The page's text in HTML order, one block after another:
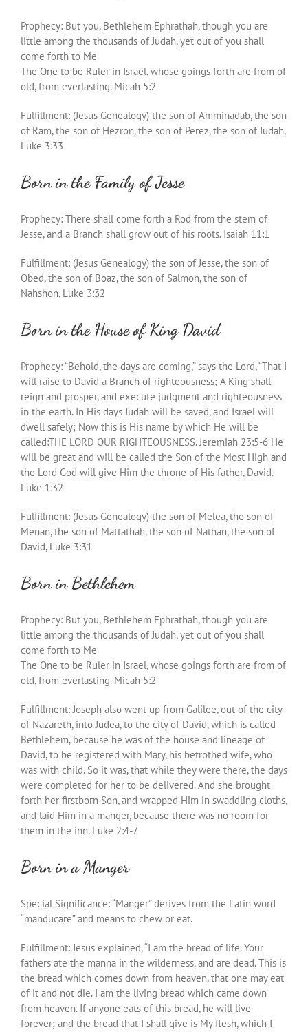
Prophecy: But you, Bethlehem Ephrathah, though you are
little among the thousands of Judah, yet out of you shall
come forth to Me
The One to be Ruler in Israel, whose goings forth are from of
old, from everlasting. Micah 5:2
Fulfillment: (Jesus Genealogy) the son of Amminadab, the son
of Ram, the son of Hezron, the son of Perez, the son of Judah,
Luke 3:33
Born in the Family of Jesse
Prophecy: There shall come forth a Rod from the stem of
Jesse, and a Branch shall grow out of his roots. Isaiah 11:1
Fulfillment: (Jesus Genealogy) the son of Jesse, the son of
Obed, the son of Boaz, the son of Salmon, the son of
Nahshon, Luke 3:32
Born in the House of King David
Prophecy: “Behold, the days are coming,” says the Lord, “That I
will raise to David a Branch of righteousness; A King shall
reign and prosper, and execute judgment and righteousness
in the earth. In His days Judah will be saved, and Israel will
dwell safely; Now this is His name by which He will be
called:THE LORD OUR RIGHTEOUSNESS. Jeremiah 23:5-6 He
will be great and will be called the Son of the Most High and
the Lord God will give Him the throne of His father, David.
Luke 1:32
Fulfillment: (Jesus Genealogy) the son of Melea, the son of
Menan, the son of Mattathah, the son of Nathan, the son of
David, Luke 3:31
Born in Bethlehem
Prophecy: But you, Bethlehem Ephrathah, though you are
little among the thousands of Judah, yet out of you shall
come forth to Me
The One to be Ruler in Israel, whose goings forth are from of
old, from everlasting. Micah 5:2
Fulfillment: Joseph also went up from Galilee, out of the city
of Nazareth, into Judea, to the city of David, which is called
Bethlehem, because he was of the house and lineage of
David, to be registered with Mary, his betrothed wife, who
was with child. So it was, that while they were there, the days
were completed for her to be delivered. And she brought
forth her firstborn Son, and wrapped Him in swaddling cloths,
and laid Him in a manger, because there was no room for
them in the inn. Luke 2:4-7
Born in a Manger
Special Significance: “Manger” derives from the Latin word
“mandūcāre” and means to chew or eat.
Fulfillment: Jesus explained, “I am the bread of life. Your
fathers ate the manna in the wilderness, and are dead. This is
the bread which comes down from heaven, that one may eat
of it and not die. I am the living bread which came down
from heaven. If anyone eats of this bread, he will live
forever; and the bread that I shall give is My flesh, which I